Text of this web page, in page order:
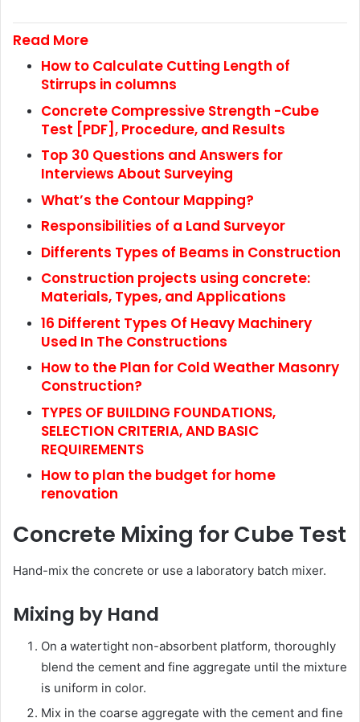
Read More
How to Calculate Cutting Length of
Stirrups in columns
Concrete Compressive Strength -Cube
Test [PDF], Procedure, and Results
Top 30 Questions and Answers for
Interviews About Surveying
What’s the Contour Mapping?
Responsibilities of a Land Surveyor
Differents Types of Beams in Construction
Construction projects using concrete:
Materials, Types, and Applications
16 Different Types Of Heavy Machinery
Used In The Constructions
How to the Plan for Cold Weather Masonry
Construction?
TYPES OF BUILDING FOUNDATIONS,
SELECTION CRITERIA, AND BASIC
REQUIREMENTS
How to plan the budget for home
renovation
Concrete Mixing for Cube Test
Hand-mix the concrete or use a laboratory batch mixer.
Mixing by Hand
On a watertight non-absorbent platform, thoroughly
blend the cement and fine aggregate until the mixture
is uniform in color.
Mix in the coarse aggregate with the cement and fine